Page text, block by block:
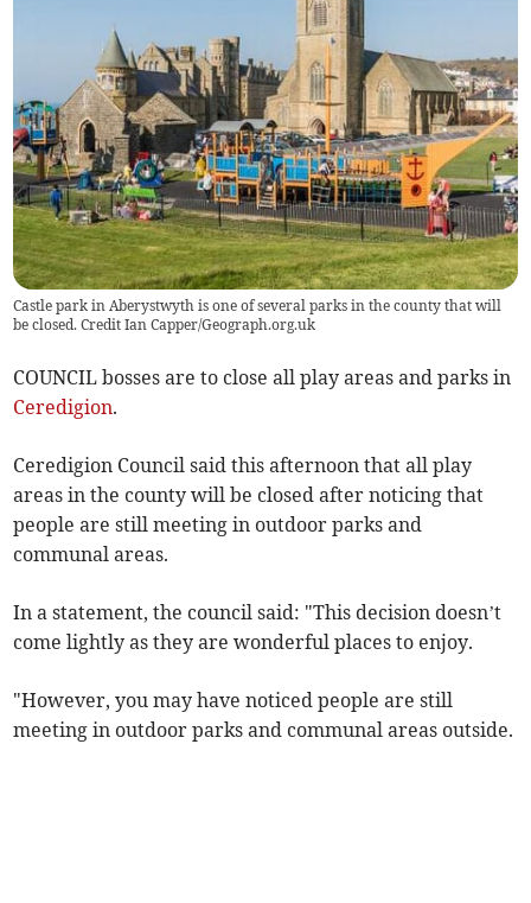
Castle park in Aberystwyth is one of several parks in the county that will
be closed. Credit Ian Capper/Geograph.org.uk
COUNCIL bosses are to close all play areas and parks in
Ceredigion.
Ceredigion Council said this afternoon that all play
areas in the county will be closed after noticing that
people are still meeting in outdoor parks and
communal areas.
In a statement, the council said: "This decision doesn’t
come lightly as they are wonderful places to enjoy.
"However, you may have noticed people are still
meeting in outdoor parks and communal areas outside.